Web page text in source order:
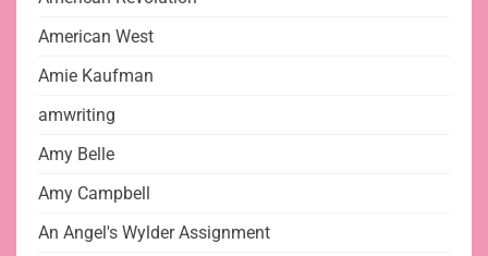
American West
Amie Kaufman
amwriting
Amy Belle
Amy Campbell
An Angel's Wylder Assignment